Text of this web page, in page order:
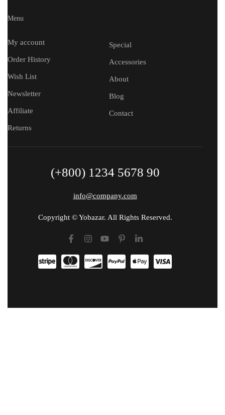
Menu
My account
Order History
Wish List
Newsletter
Affiliate
Returns
Special
Accessories
About
Blog
Contact
(+800) 1234 5678 90
info@company.com
Copyright © Yobazar. All Rights Reserved.